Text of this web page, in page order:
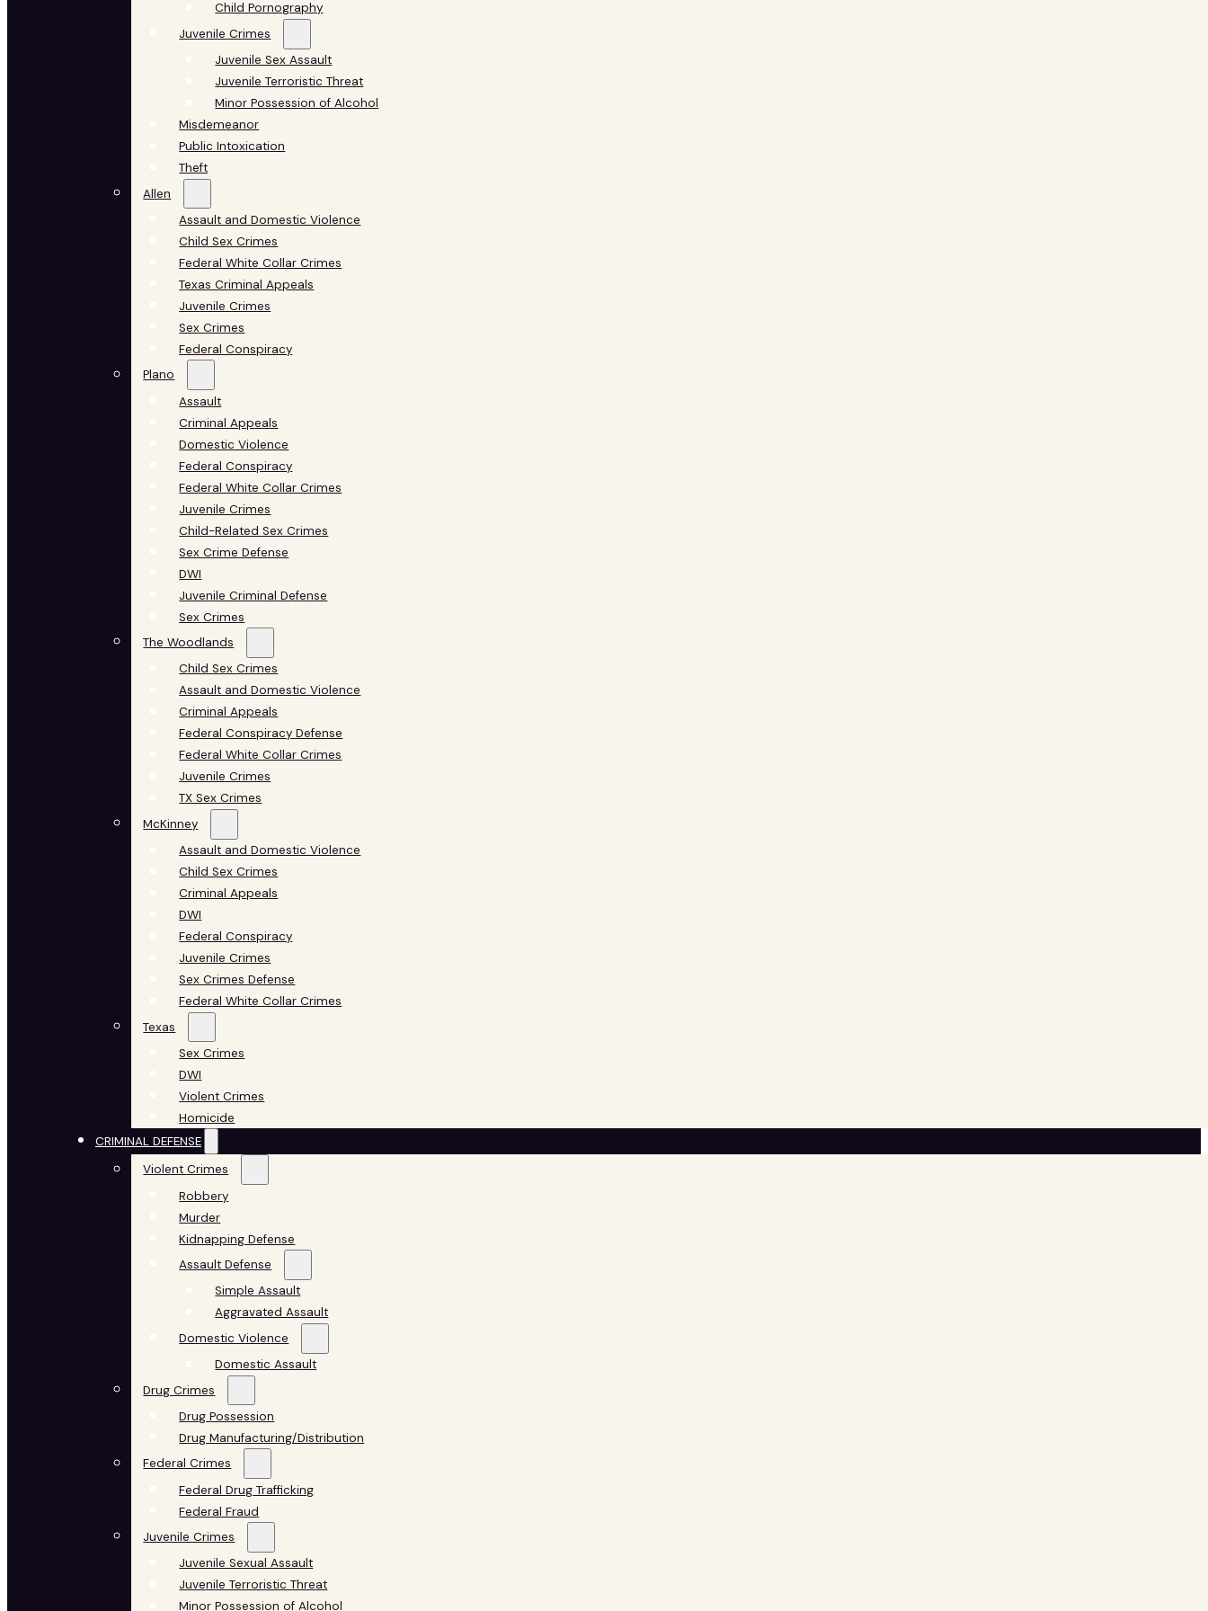
Child Pornography
Juvenile Crimes
Juvenile Sex Assault
Juvenile Terroristic Threat
Minor Possession of Alcohol
Misdemeanor
Public Intoxication
Theft
Allen
Assault and Domestic Violence
Child Sex Crimes
Federal White Collar Crimes
Texas Criminal Appeals
Juvenile Crimes
Sex Crimes
Federal Conspiracy
Plano
Assault
Criminal Appeals
Domestic Violence
Federal Conspiracy
Federal White Collar Crimes
Juvenile Crimes
Child-Related Sex Crimes
Sex Crime Defense
DWI
Juvenile Criminal Defense
Sex Crimes
The Woodlands
Child Sex Crimes
Assault and Domestic Violence
Criminal Appeals
Federal Conspiracy Defense
Federal White Collar Crimes
Juvenile Crimes
TX Sex Crimes
McKinney
Assault and Domestic Violence
Child Sex Crimes
Criminal Appeals
DWI
Federal Conspiracy
Juvenile Crimes
Sex Crimes Defense
Federal White Collar Crimes
Texas
Sex Crimes
DWI
Violent Crimes
Homicide
CRIMINAL DEFENSE
Violent Crimes
Robbery
Murder
Kidnapping Defense
Assault Defense
Simple Assault
Aggravated Assault
Domestic Violence
Domestic Assault
Drug Crimes
Drug Possession
Drug Manufacturing/Distribution
Federal Crimes
Federal Drug Trafficking
Federal Fraud
Juvenile Crimes
Juvenile Sexual Assault
Juvenile Terroristic Threat
Minor Possession of Alcohol